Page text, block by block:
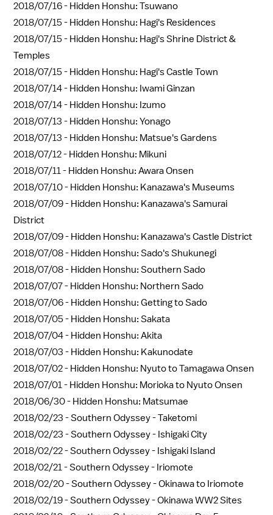
2018/07/16 - Hidden Honshu: Tsuwano
2018/07/15 - Hidden Honshu: Hagi's Residences
2018/07/15 - Hidden Honshu: Hagi's Shrine District &
Temples
2018/07/15 - Hidden Honshu: Hagi's Castle Town
2018/07/14 - Hidden Honshu: Iwami Ginzan
2018/07/14 - Hidden Honshu: Izumo
2018/07/13 - Hidden Honshu: Yonago
2018/07/13 - Hidden Honshu: Matsue's Gardens
2018/07/12 - Hidden Honshu: Mikuni
2018/07/11 - Hidden Honshu: Awara Onsen
2018/07/10 - Hidden Honshu: Kanazawa's Museums
2018/07/09 - Hidden Honshu: Kanazawa's Samurai
District
2018/07/09 - Hidden Honshu: Kanazawa's Castle District
2018/07/08 - Hidden Honshu: Sado's Shukunegi
2018/07/08 - Hidden Honshu: Southern Sado
2018/07/07 - Hidden Honshu: Northern Sado
2018/07/06 - Hidden Honshu: Getting to Sado
2018/07/05 - Hidden Honshu: Sakata
2018/07/04 - Hidden Honshu: Akita
2018/07/03 - Hidden Honshu: Kakunodate
2018/07/02 - Hidden Honshu: Nyuto to Tamagawa Onsen
2018/07/01 - Hidden Honshu: Morioka to Nyuto Onsen
2018/06/30 - Hidden Honshu: Matsumae
2018/02/23 -Southern Odyssey - Taketomi
2018/02/23 -Southern Odyssey - Ishigaki City
2018/02/22 -Southern Odyssey - Ishigaki Island
2018/02/21 -Southern Odyssey - Iriomote
2018/02/20 -Southern Odyssey - Okinawa to Iriomote
2018/02/19 -Southern Odyssey - Okinawa WW2 Sites